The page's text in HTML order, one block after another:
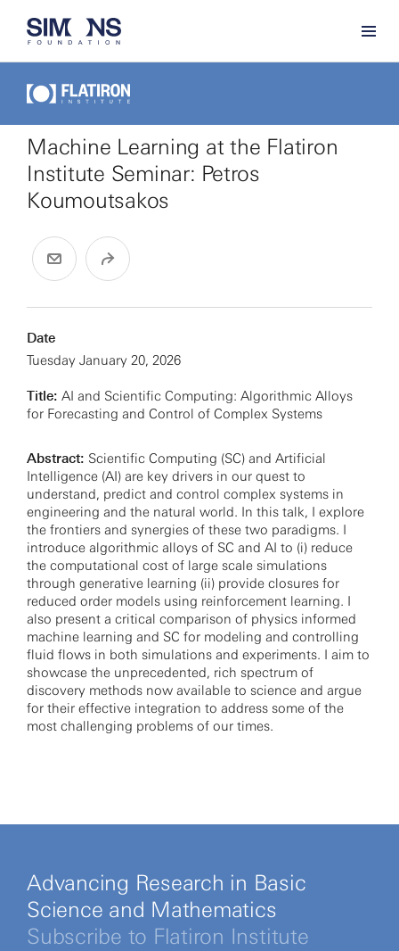
Machine Learning at the Flatiron
Institute Seminar: Petros
Koumoutsakos
Date
Tuesday January 20, 2026
Title: AI and Scientific Computing: Algorithmic Alloys
for Forecasting and Control of Complex Systems
Abstract: Scientific Computing (SC) and Artificial
Intelligence (AI) are key drivers in our quest to
understand, predict and control complex systems in
engineering and the natural world. In this talk, I explore
the frontiers and synergies of these two paradigms. I
introduce algorithmic alloys of SC and AI to (i) reduce
the computational cost of large scale simulations
through generative learning (ii) provide closures for
reduced order models using reinforcement learning. I
also present a critical comparison of physics informed
machine learning and SC for modeling and controlling
fluid flows in both simulations and experiments. I aim to
showcase the unprecedented, rich spectrum of
discovery methods now available to science and argue
for their effective integration to address some of the
most challenging problems of our times.
Advancing Research in Basic
Science and Mathematics
Subscribe to Flatiron Institute